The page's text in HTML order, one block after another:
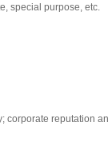
special purpose, etc.
reputation